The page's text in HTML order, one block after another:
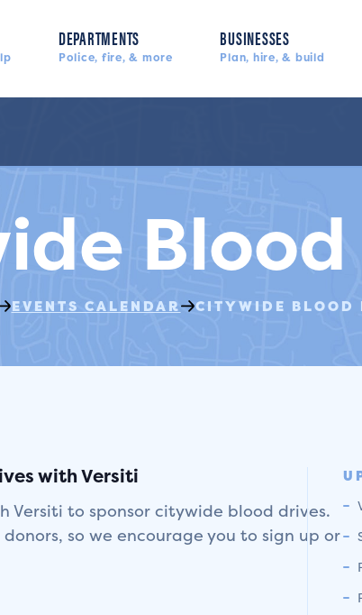
DEPARTMENTS
Police, fire, & more
BUSINESSES
Plan, hire, & build
EVENTS CALENDAR CITYWIDE BLOOD
with Versiti
to sponsor citywide blood drives.
so we encourage you to sign up or